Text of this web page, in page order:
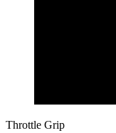
Throttle Grip